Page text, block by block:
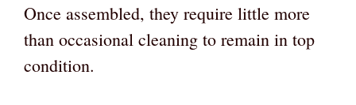
Once assembled, they require little more
than occasional cleaning to remain in top
condition.